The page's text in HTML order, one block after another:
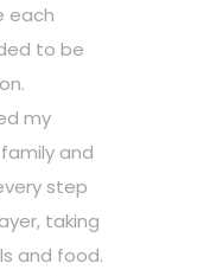
each
to be
my
and
step
taking
and food.